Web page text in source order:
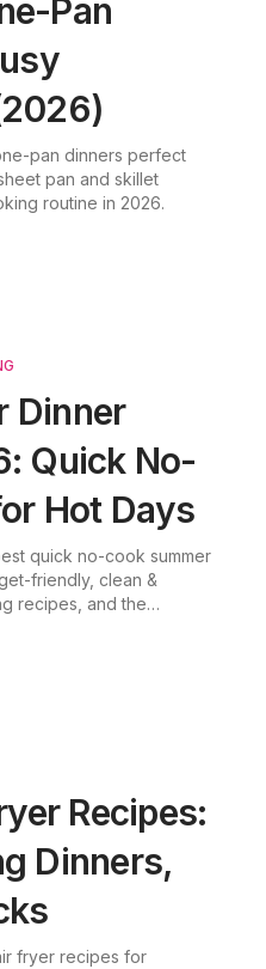
Pan
pan dinners perfect
pan and skillet
routine in 2026.
Dinner
Quick No-
Hot Days
quick no-cook summer
friendly, clean &
recipes, and the
Recipes:
Dinners,
fryer recipes for